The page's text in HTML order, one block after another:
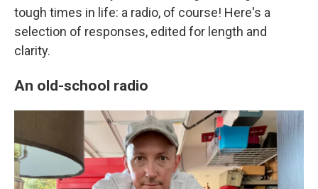
tough times in life: a radio, of course! Here's a
selection of responses, edited for length and
clarity.
An old-school radio